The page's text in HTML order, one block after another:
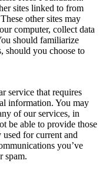
sites linked to from
other sites may
computer, collect data
should familiarize
should you choose to
service that requires
information. You may
of our services, in
be able to provide those
for current and
you’ve
spam.